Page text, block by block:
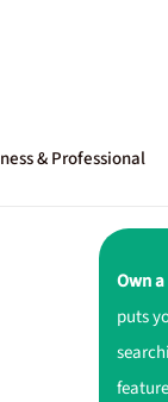
& Professional
Own
puts